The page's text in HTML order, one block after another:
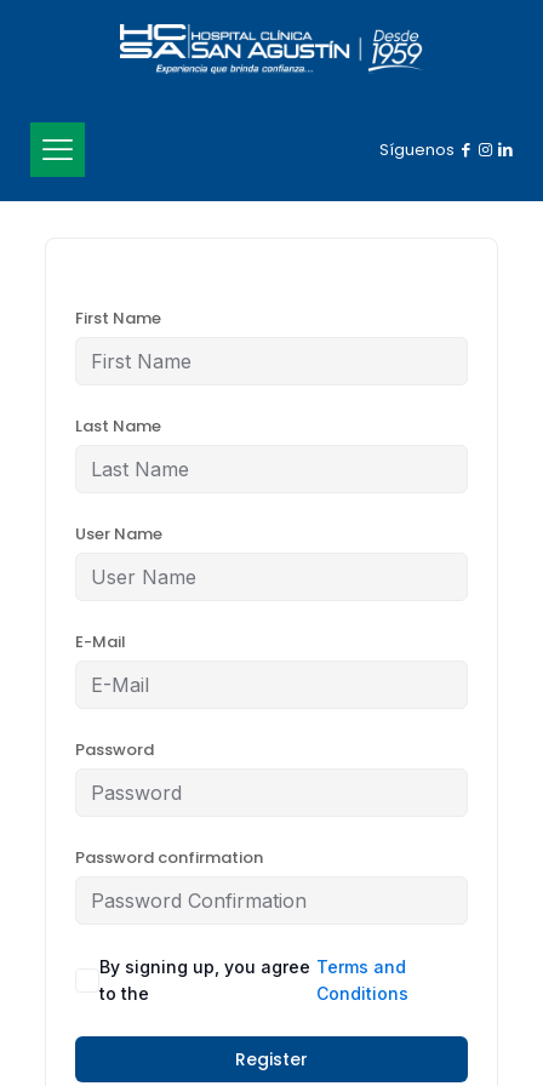
Síguenos
First Name
Last Name
User Name
E-Mail
Password
Password confirmation
By signing up, you agree
to the
Terms and
Conditions
Register